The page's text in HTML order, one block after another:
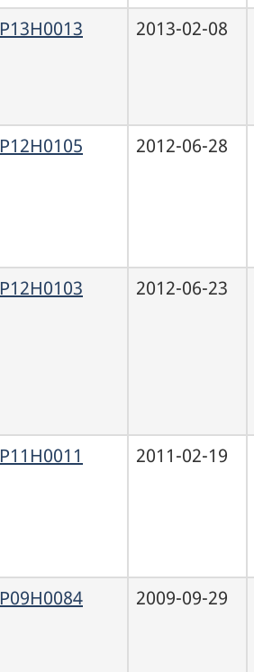
P13H0013 2013-02-08
P12H0105 2012-06-28
P12H0103 2012-06-23
P11H0011 2011-02-19
P09H0084 2009-09-29